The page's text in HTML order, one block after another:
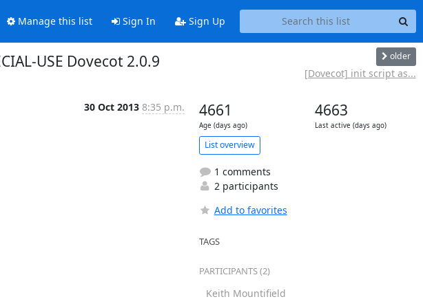
Manage this list Sign In Sign Up
USE Dovecot 2.0.9 older
[Dovecot] init script as...
30 Oct 2013 8:35 p.m. 4661
Age (days ago)
4663
Last active (days ago)
List overview
1 comments
2 participants
Add to favorites
TAGS
PARTICIPANTS (2)
Keith Mountifield